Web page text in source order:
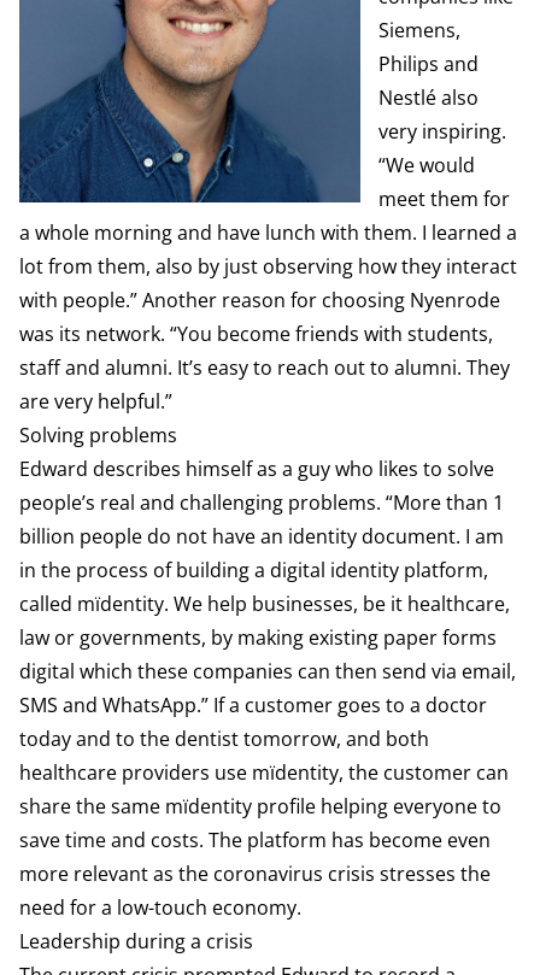
Siemens,
Philips and
Nestlé also
very inspiring.
“We would
meet them for
a whole morning and have lunch with them. I learned a
lot from them, also by just observing how they interact
with people.” Another reason for choosing Nyenrode
was its network. “You become friends with students,
staff and alumni. It’s easy to reach out to alumni. They
are very helpful.”
Solving problems
Edward describes himself as a guy who likes to solve
people’s real and challenging problems. “More than 1
billion people do not have an identity document. I am
in the process of building a digital identity platform,
called mïdentity. We help businesses, be it healthcare,
law or governments, by making existing paper forms
digital which these companies can then send via email,
SMS and WhatsApp.” If a customer goes to a doctor
today and to the dentist tomorrow, and both
healthcare providers use mïdentity, the customer can
share the same mïdentity profile helping everyone to
save time and costs. The platform has become even
more relevant as the coronavirus crisis stresses the
need for a low-touch economy.
Leadership during a crisis